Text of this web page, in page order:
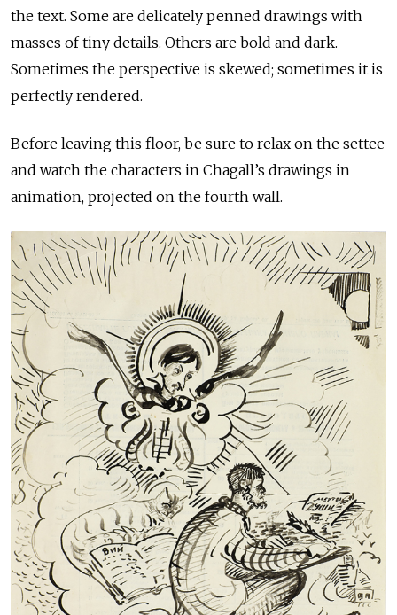
the text. Some are delicately penned drawings with
masses of tiny details. Others are bold and dark.
Sometimes the perspective is skewed; sometimes it is
perfectly rendered.
Before leaving this floor, be sure to relax on the settee
and watch the characters in Chagall’s drawings in
animation, projected on the fourth wall.